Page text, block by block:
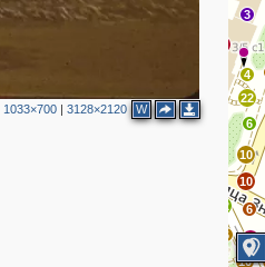
1033×700| 3128×2120 W
3
10
10
6
22
4
15
11
4
12
6
6
16
10